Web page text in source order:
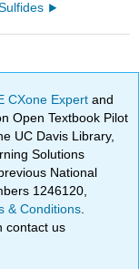
CXone Expertand
Open Textbook Pilot
UC Davis Library,
Solutions
National
1246120,
& Conditions
contact us